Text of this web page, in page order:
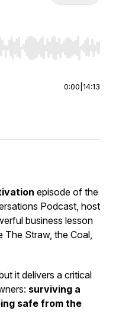
Home/End to jump
0:00 14:13
episode of the
Podcast, host
business lesson
The Straw, the Coal,
it delivers a critical
surviving a
safe from the